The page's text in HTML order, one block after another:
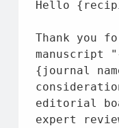
Hello
Thank you
manuscript
{ journal
editorial
expert